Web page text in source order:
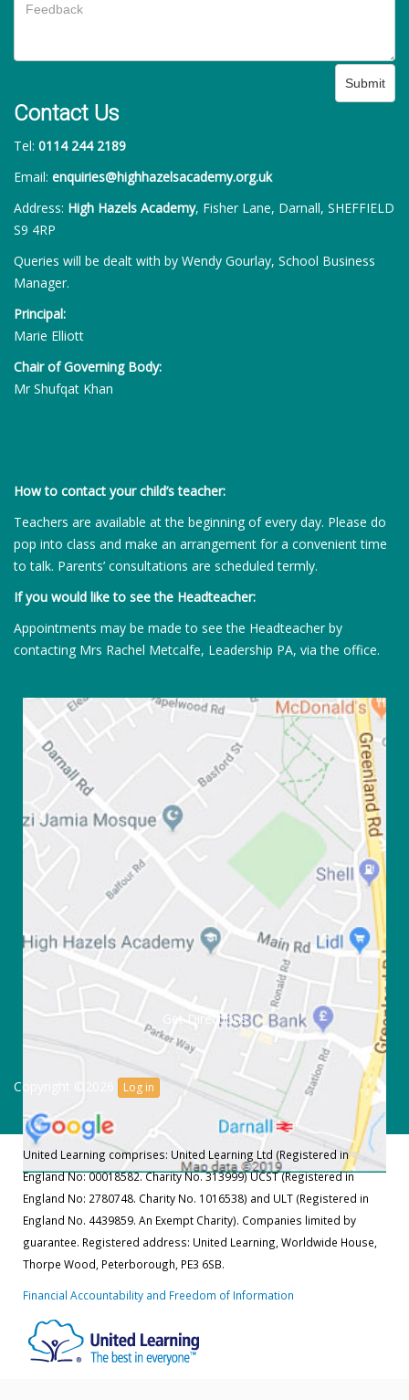
Submit
Contact Us
Tel: 0114 244 2189
Email: enquiries@highhazelsacademy.org.uk
Address: High Hazels Academy, Fisher Lane, Darnall, SHEFFIELD
S9 4RP
Queries will be dealt with by Wendy Gourlay, School Business
Manager.
Principal:
Marie Elliott
Chair of Governing Body:
Mr Shufqat Khan
How to contact your child’s teacher:
Teachers are available at the beginning of every day. Please do
pop into class and make an arrangement for a convenient time
to talk. Parents’ consultations are scheduled termly.
If you would like to see the Headteacher:
Appointments may be made to see the Headteacher by
contacting Mrs Rachel Metcalfe, Leadership PA, via the office.
Get Directions
Copyright ©2026 Log in
United Learning comprises: United Learning Ltd (Registered in
England No: 00018582. Charity No. 313999) UCST (Registered in
England No: 2780748. Charity No. 1016538) and ULT (Registered in
England No. 4439859. An Exempt Charity). Companies limited by
guarantee. Registered address: United Learning, Worldwide House,
Thorpe Wood, Peterborough, PE3 6SB.
Financial Accountability and Freedom of Information